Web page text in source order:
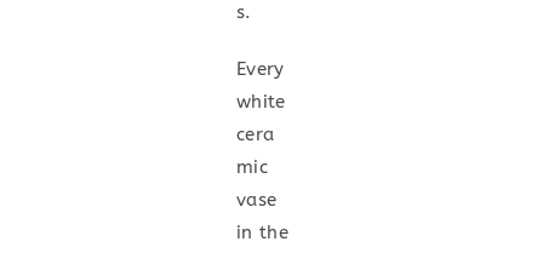
s.
Every
white
cera
mic
vase
in the